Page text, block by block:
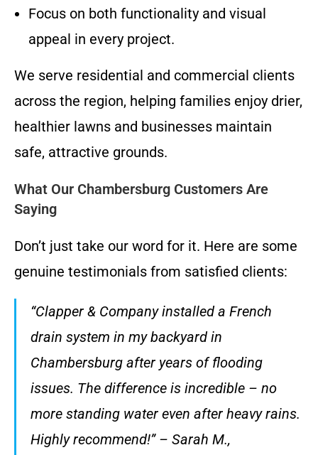
Focus on both functionality and visual
appeal in every project.
We serve residential and commercial clients
across the region, helping families enjoy drier,
healthier lawns and businesses maintain
safe, attractive grounds.
What Our Chambersburg Customers Are
Saying
Don’t just take our word for it. Here are some
genuine testimonials from satisfied clients:
“Clapper & Company installed a French
drain system in my backyard in
Chambersburg after years of flooding
issues. The difference is incredible – no
more standing water even after heavy rains.
Highly recommend!” – Sarah M.,